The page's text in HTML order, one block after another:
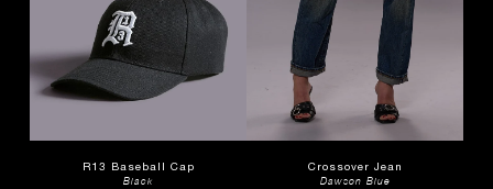
R13 Baseball Cap
Black
Crossover Jean
Dawson Blue